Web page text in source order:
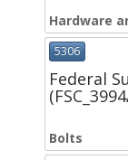
Hardware
5306
Federal
Bolts